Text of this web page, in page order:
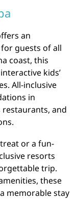
an
guests of all
coast, this
kids’
All-inclusive
in
restaurants, and
or a fun-
resorts
trip.
these
memorable stay